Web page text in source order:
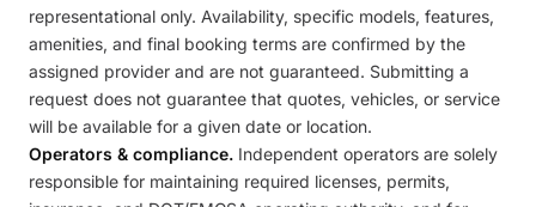
representational only. Availability, specific models, features,
amenities, and final booking terms are confirmed by the
assigned provider and are not guaranteed. Submitting a
request does not guarantee that quotes, vehicles, or service
will be available for a given date or location.
Operators & compliance. Independent operators are solely
responsible for maintaining required licenses, permits,